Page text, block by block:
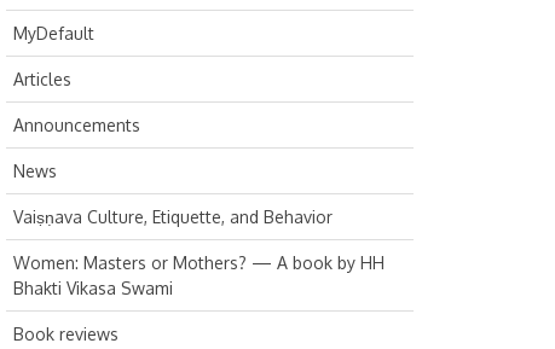
MyDefault
Articles
Announcements
News
Vaiṣṇava Culture, Etiquette, and Behavior
Women: Masters or Mothers? — A book by HH
Bhakti Vikasa Swami
Book reviews